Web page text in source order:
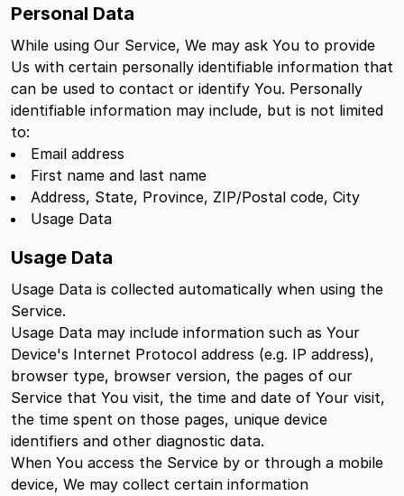
Personal Data
While using Our Service, We may ask You to provide
Us with certain personally identifiable information that
can be used to contact or identify You. Personally
identifiable information may include, but is not limited
to:
Email address
First name and last name
Address, State, Province, ZIP/Postal code, City
Usage Data
Usage Data
Usage Data is collected automatically when using the
Service.
Usage Data may include information such as Your
Device's Internet Protocol address (e.g. IP address),
browser type, browser version, the pages of our
Service that You visit, the time and date of Your visit,
the time spent on those pages, unique device
identifiers and other diagnostic data.
When You access the Service by or through a mobile
device, We may collect certain information